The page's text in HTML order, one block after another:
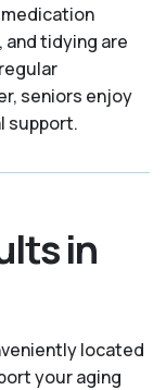
tidying are
seniors enjoy
support.
in
located
your aging